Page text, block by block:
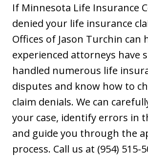
If Minnesota Life Insurance
denied your life insurance
Offices of Jason Turchin can
experienced attorneys have
handled numerous life
disputes and know how to
claim denials. We can
your case, identify errors in
and guide you through the
process. Call us at (954) 515-